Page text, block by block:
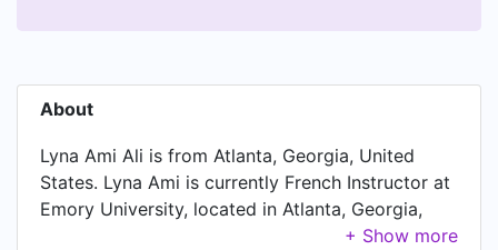
About
Lyna Ami Ali is from Atlanta, Georgia, United
States. Lyna Ami is currently French Instructor at
Emory University, located in Atlanta, Georgia,
United States. In Lyna Ami's previous role as a